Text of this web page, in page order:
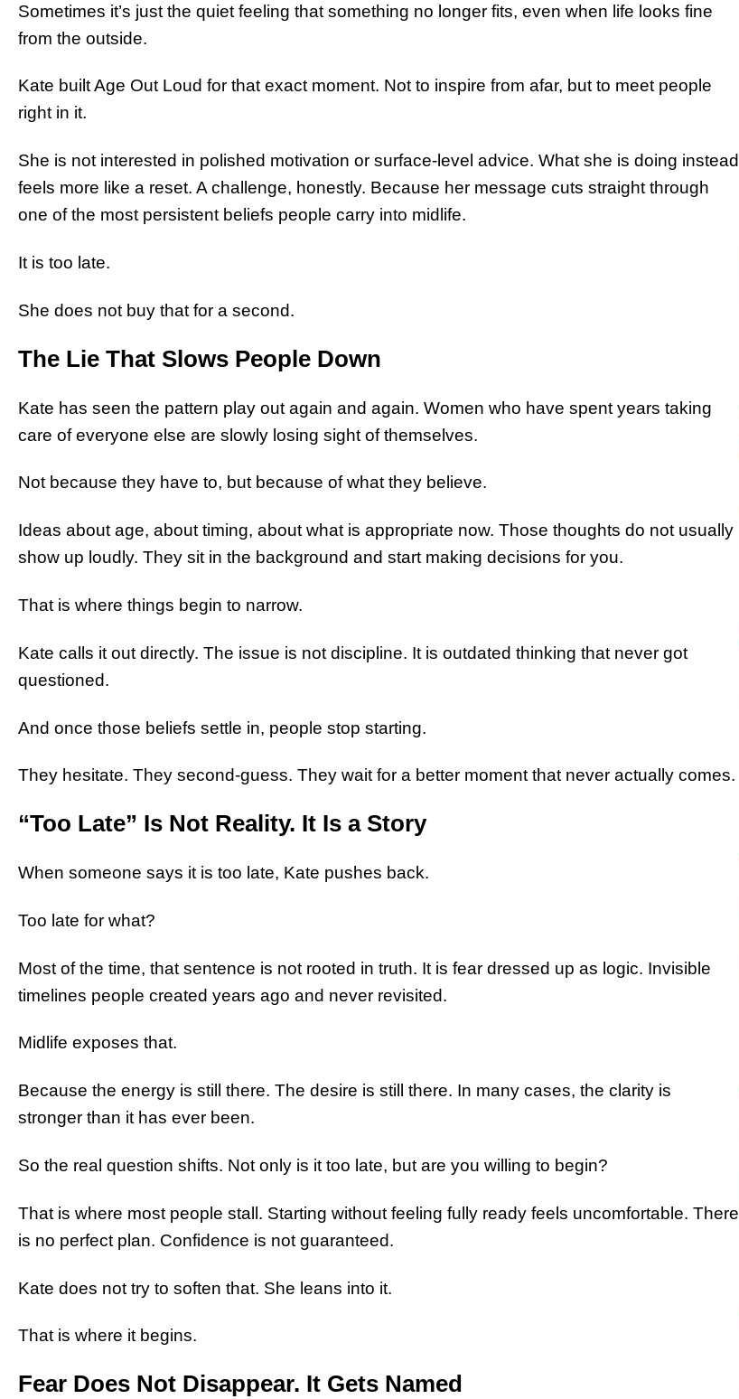
Sometimes it’s just the quiet feeling that something no longer fits, even when life looks fine
from the outside.
Kate built Age Out Loud for that exact moment. Not to inspire from afar, but to meet people
right in it.
She is not interested in polished motivation or surface-level advice. What she is doing instead
feels more like a reset. A challenge, honestly. Because her message cuts straight through
one of the most persistent beliefs people carry into midlife.
It is too late.
She does not buy that for a second.
The Lie That Slows People Down
Kate has seen the pattern play out again and again. Women who have spent years taking
care of everyone else are slowly losing sight of themselves.
Not because they have to, but because of what they believe.
Ideas about age, about timing, about what is appropriate now. Those thoughts do not usually
show up loudly. They sit in the background and start making decisions for you.
That is where things begin to narrow.
Kate calls it out directly. The issue is not discipline. It is outdated thinking that never got
questioned.
And once those beliefs settle in, people stop starting.
They hesitate. They second-guess. They wait for a better moment that never actually comes.
“Too Late” Is Not Reality. It Is a Story
When someone says it is too late, Kate pushes back.
Too late for what?
Most of the time, that sentence is not rooted in truth. It is fear dressed up as logic. Invisible
timelines people created years ago and never revisited.
Midlife exposes that.
Because the energy is still there. The desire is still there. In many cases, the clarity is
stronger than it has ever been.
So the real question shifts. Not only is it too late, but are you willing to begin?
That is where most people stall. Starting without feeling fully ready feels uncomfortable. There
is no perfect plan. Confidence is not guaranteed.
Kate does not try to soften that. She leans into it.
That is where it begins.
Fear Does Not Disappear. It Gets Named